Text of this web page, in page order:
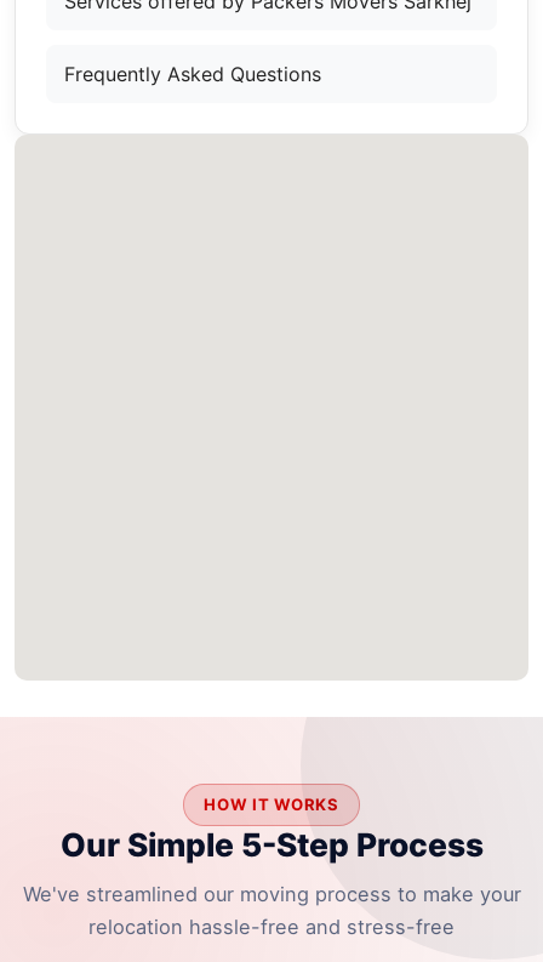
Frequently Asked Questions
HOW IT WORKS
Our Simple 5-Step Process
We've streamlined our moving process to make your
relocation hassle-free and stress-free